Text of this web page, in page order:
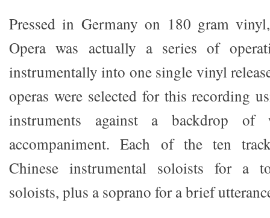
Pressed in Germany on 180 gram
Opera was actually a series of
instrumentally into one single vinyl
operas were selected for this recording
instruments against a backdrop of
accompaniment. Each of the ten
Chinese instrumental soloists for a
soloists, plus a soprano for a brief